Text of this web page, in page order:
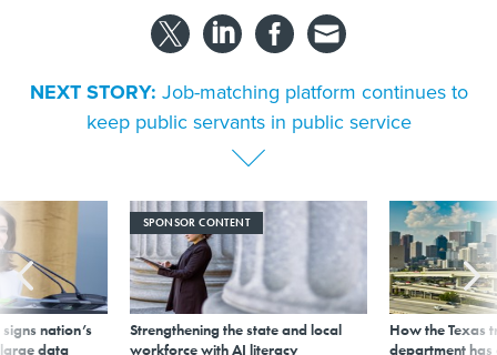
NEXT STORY: Job-matching platform continues to
keep public servants in public service
nation’s
data
SPONSOR CONTENT
Strengthening the state and local
workforce with AI literacy
How the Texas
department